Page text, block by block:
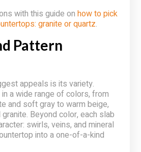
with this guide on how to pick
granite or quartz.
Pattern
appeals is its variety.
a wide range of colors, from
and soft gray to warm beige,
Beyond color, each slab
swirls, veins, and mineral
into a one-of-a-kind